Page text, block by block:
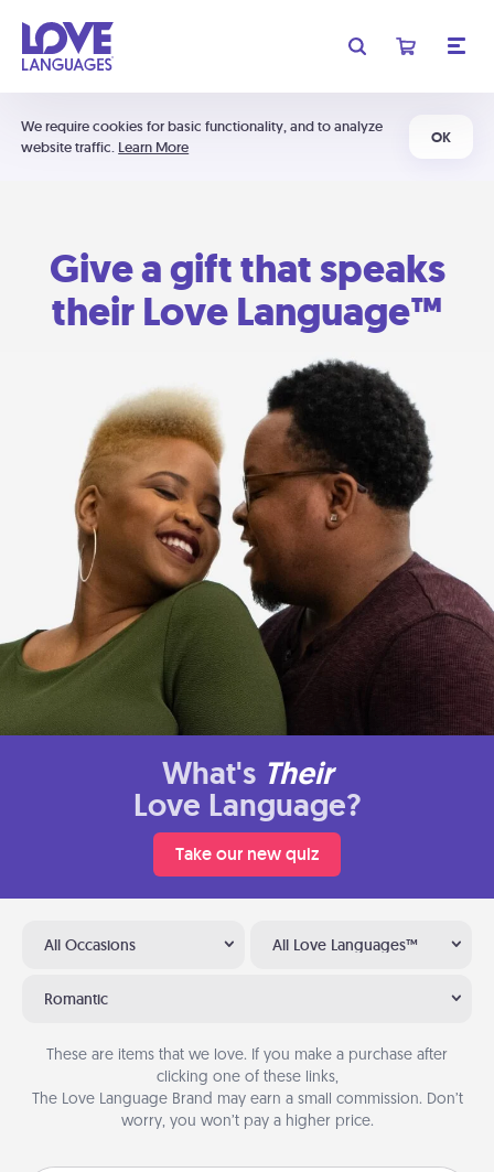
We require cookies for basic functionality, and to analyze
website traffic. Learn More
OK
Give a gift that speaks
their Love Language™
What's Their
Love Language?
Take our new quiz
All Occasions All Love Languages™
Romantic
These are items that we love. If you make a purchase after
clicking one of these links,
The Love Language Brand may earn a small commission. Don’t
worry, you won’t pay a higher price.